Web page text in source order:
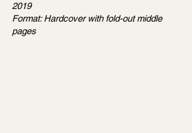
2019
Format: Hardcover with fold-out middle
pages